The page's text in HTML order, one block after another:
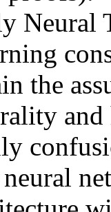
Neural
the